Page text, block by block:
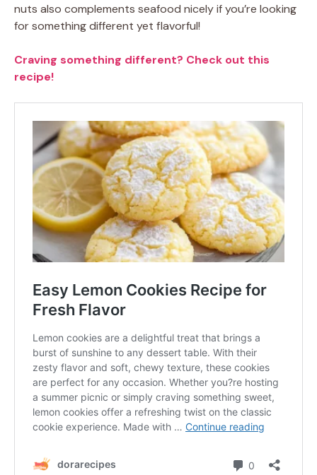
nuts also complements seafood nicely if you’re looking
for something different yet flavorful!
Craving something different? Check out this
recipe!